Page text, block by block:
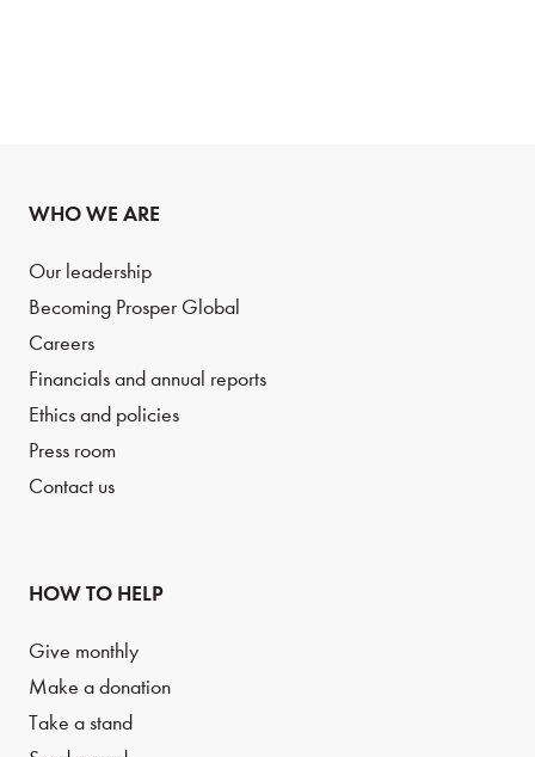
WHO WE ARE
Our leadership
Becoming Prosper Global
Careers
Financials and annual reports
Ethics and policies
Press room
Contact us
HOW TO HELP
Give monthly
Make a donation
Take a stand